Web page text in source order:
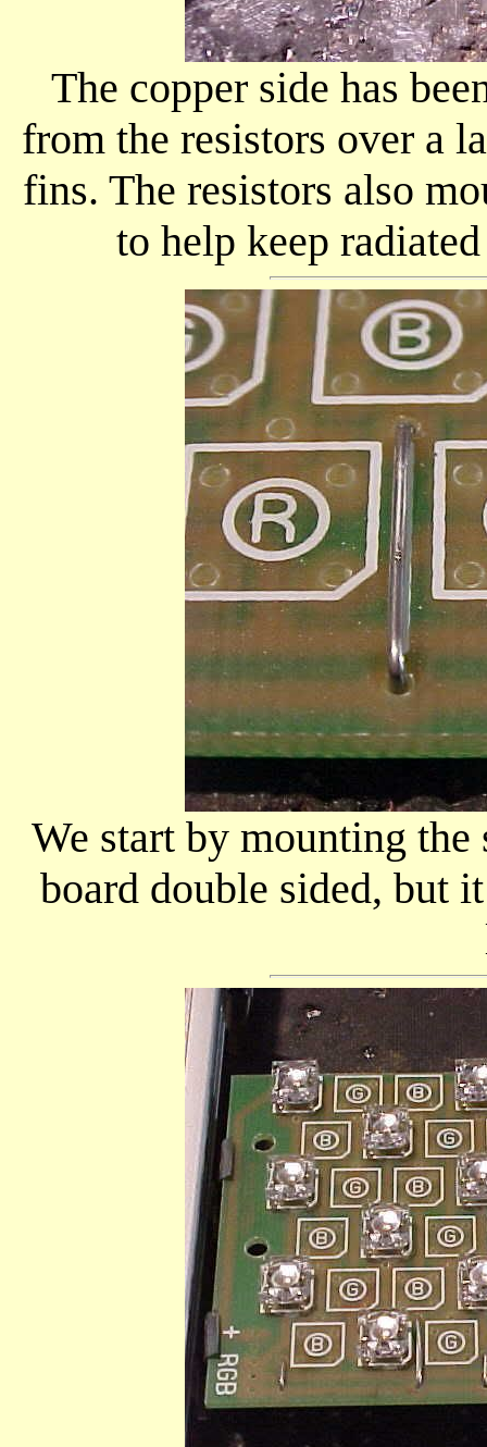
The copper side has
from the resistors over a
fins. The resistors also
to help keep
We start by mounting
board double sided, but